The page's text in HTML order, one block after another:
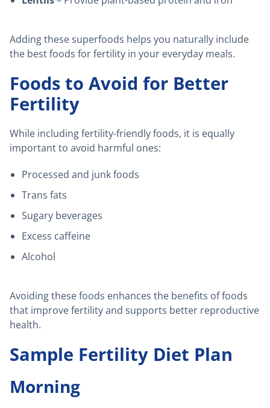
Adding these superfoods helps you naturally include
the best foods for fertility in your everyday meals.
Foods to Avoid for Better
Fertility
While including fertility-friendly foods, it is equally
important to avoid harmful ones:
Processed and junk foods
Trans fats
Sugary beverages
Excess caffeine
Alcohol
Avoiding these foods enhances the benefits of foods
that improve fertility and supports better reproductive
health.
Sample Fertility Diet Plan
Morning